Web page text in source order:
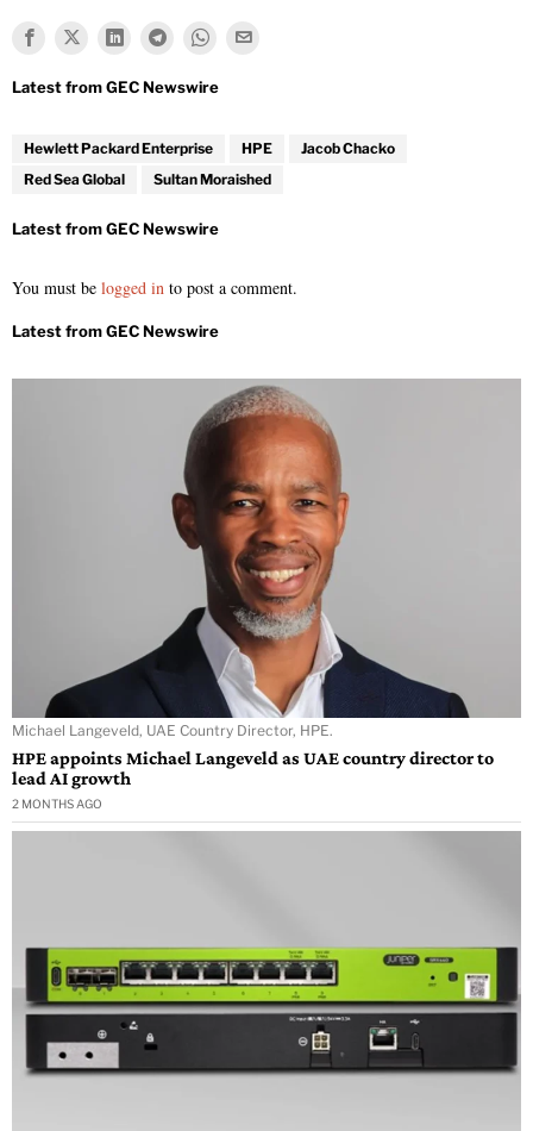
Hewlett Packard Enterprise HPE
Jacob Chacko
Red Sea Global
Sultan Moraished
You must be logged in to post a comment.
Michael Langeveld, UAE Country Director, HPE.
HPE appoints Michael Langeveld as UAE country director to
lead AI growth
2 MONTHS AGO